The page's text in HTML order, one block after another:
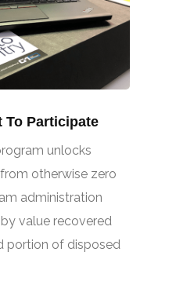
To Participate
unlocks
otherwise zero
administration
value recovered
portion of disposed